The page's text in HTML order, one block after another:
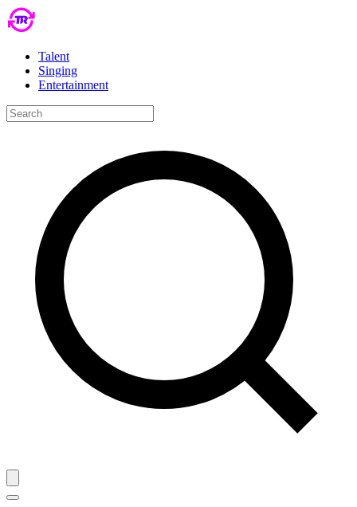
Talent
Singing
Entertainment